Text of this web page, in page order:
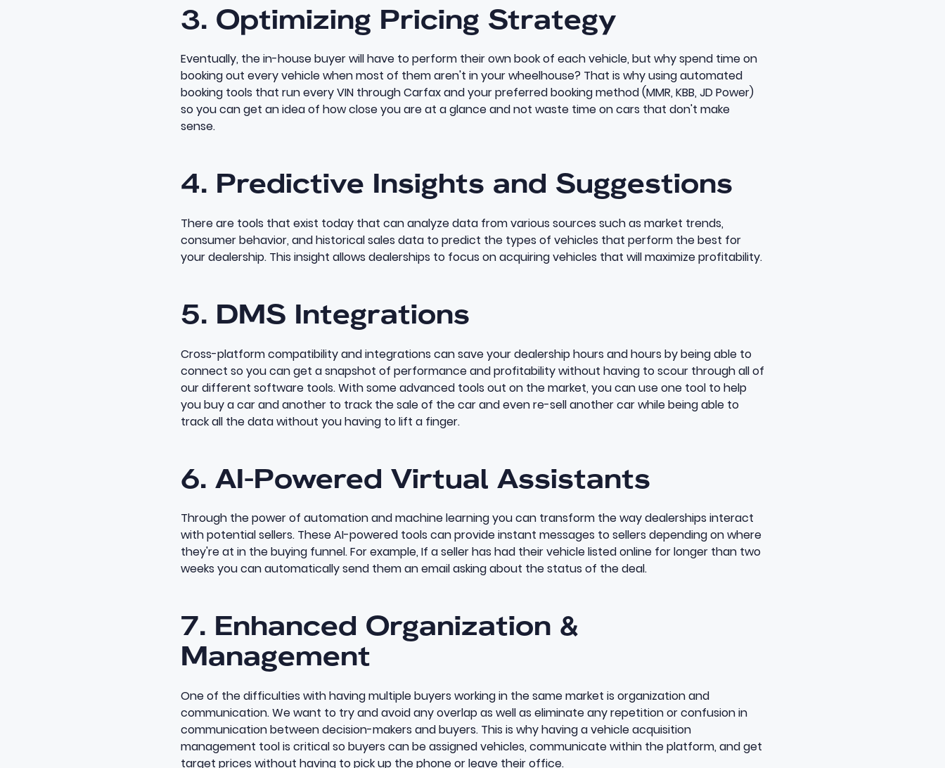
3. Optimizing Pricing Strategy
Eventually, the in-house buyer will have to perform their own book of each vehicle, but why spend time on
booking out every vehicle when most of them aren't in your wheelhouse? That is why usingautomated
booking tools that run every VIN through Carfax and your preferred booking method (MMR, KBB, JD Power)
so you can get an idea of how close you are at a glance and not waste time on cars that don't make
sense.
4. Predictive Insights and Suggestions
There are tools that exist todaythat can analyze data from various sources such as market trends,
consumer behavior, and historical sales data to predict the types of vehicles that perform the best for
your dealership. This insight allows dealerships to focus on acquiring vehicles that will maximize profitability.
5. DMS Integrations
Cross-platform compatibility and integrations can save your dealership hours and hours by being able to
connect so you can get a snapshot of performance and profitability without having to scour through all of
our different software tools. With some advanced tools out on the market, you can use one tool to help
youbuy a car and another to track the sale of the car and even re-sell another car while being able to
track all the datawithout you having to lift a finger.
6. AI-Powered Virtual Assistants
Through the power of automation and machine learning you can transform the way dealerships interact
with potential sellers. TheseAI-powered tools can provide instant messages to sellers depending on where
they're at in the buying funnel. For example, If a seller has had their vehicle listed online for longer than two
weeks you can automatically send them an email asking about the status of the deal.
7. Enhanced Organization &
Management
One of the difficulties with having multiple buyers working in the same market is organization and
communication. We want to try and avoid any overlap as well as eliminate any repetition or confusion in
communication between decision-makers and buyers. This is why having avehicle acquisition
management toolis critical so buyers can be assigned vehicles, communicate within the platform, and get
target prices without having to pick up the phone or leave their office.